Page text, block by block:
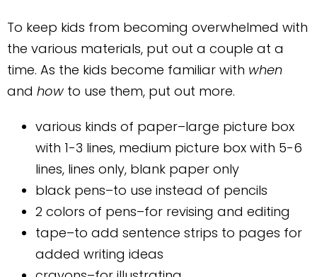
To keep kids from becoming overwhelmed with
the various materials, put out a couple at a
time. As the kids become familiar with when
and how to use them, put out more.
various kinds of paper–large picture box
with 1-3 lines, medium picture box with 5-6
lines, lines only, blank paper only
black pens–to use instead of pencils
2 colors of pens–for revising and editing
tape–to add sentence strips to pages for
added writing ideas